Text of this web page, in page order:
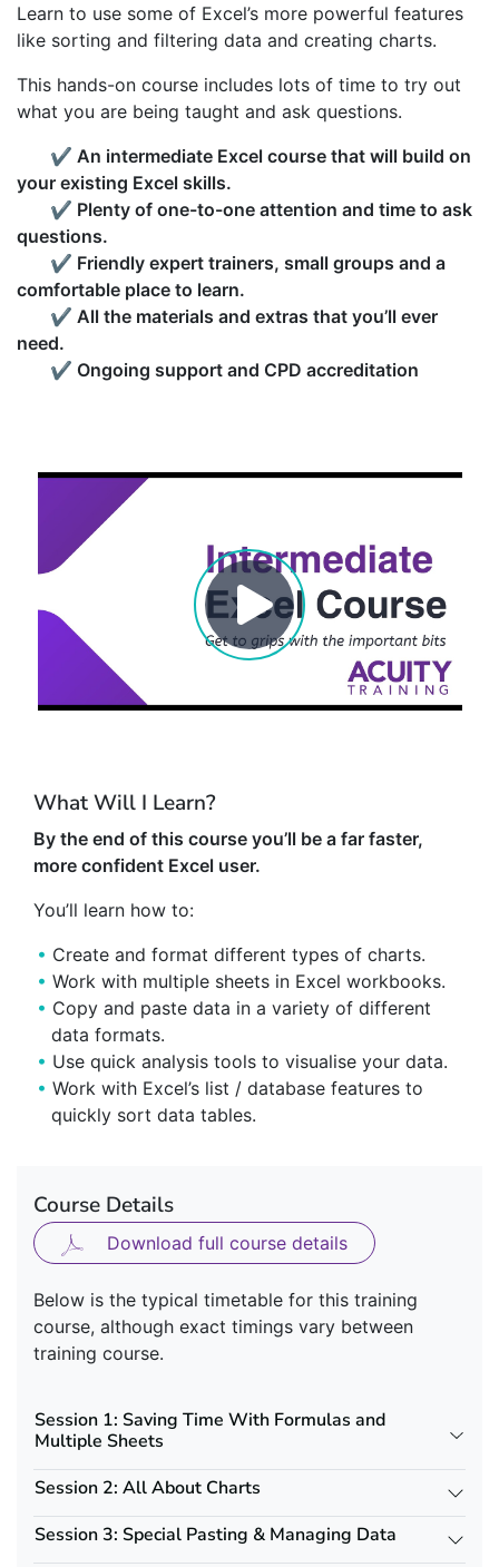
Learn to use some of Excel’s more powerful features
like sorting and filtering data and creating charts.
This hands-on course includes lots of time to try out
what you are being taught and ask questions.
✔ An intermediate Excel course that will build on
your existing Excel skills.
✔ Plenty of one-to-one attention and time to ask
questions.
✔ Friendly expert trainers, small groups and a
comfortable place to learn.
✔ All the materials and extras that you’ll ever
need.
✔ Ongoing support and CPD accreditation
What Will I Learn?
By the end of this course you’ll be a far faster,
more confident Excel user.
You’ll learn how to:
Create and format different types of charts.
Work with multiple sheets in Excel workbooks.
Copy and paste data in a variety of different
data formats.
Use quick analysis tools to visualise your data.
Work with Excel’s list / database features to
quickly sort data tables.
Course Details
Download full course details
Below is the typical timetable for this training
course, although exact timings vary between
training course.
Session 1: Saving Time With Formulas and
Multiple Sheets
Session 2: All About Charts
Session 3: Special Pasting & Managing Data